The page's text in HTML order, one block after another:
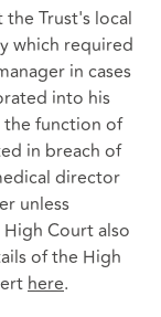
Trust's local
which required
in cases
into his
function of
in breach of
director
unless
Court also
of the High
here.